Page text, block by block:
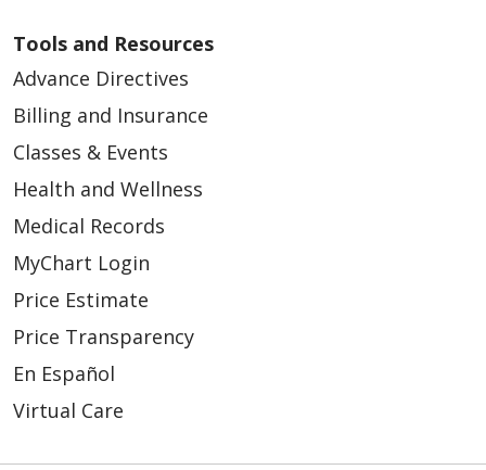
Tools and Resources
Advance Directives
Billing and Insurance
Classes & Events
Health and Wellness
Medical Records
MyChart Login
Price Estimate
Price Transparency
En Español
Virtual Care